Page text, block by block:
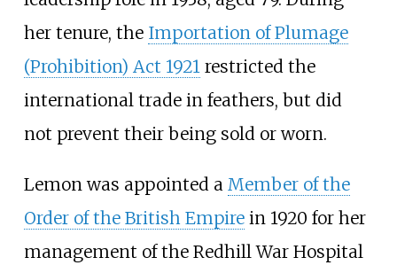
her tenure, the Importation of Plumage
(Prohibition) Act 1921 restricted the
international trade in feathers, but did
not prevent their being sold or worn.
Lemon was appointed a Member of the
Order of the British Empirein 1920 for her
management of the Redhill War Hospital